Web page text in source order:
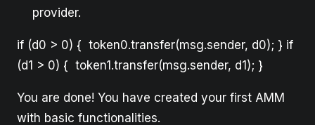
provider.
if (d0 > 0) { token0.transfer(msg.sender, d0); } if
(d1 > 0) { token1.transfer(msg.sender, d1); }
You are done! You have created your first AMM
with basic functionalities.